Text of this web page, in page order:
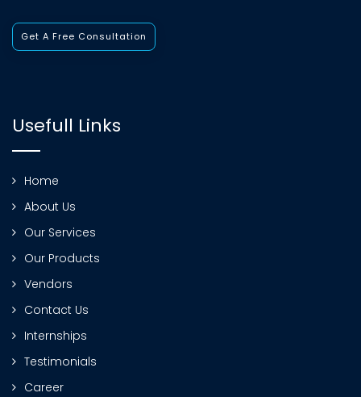
Get A Free Consultation
Usefull Links
Home
About Us
Our Services
Our Products
Vendors
Contact Us
Internships
Testimonials
Career